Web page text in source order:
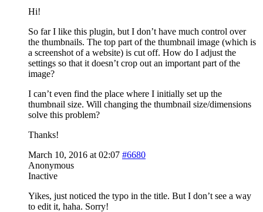
Hi!
So far I like this plugin, but I don’t have much control over
the thumbnails. The top part of the thumbnail image (which is
a screenshot of a website) is cut off. How do I adjust the
settings so that it doesn’t crop out an important part of the
image?
I can’t even find the place where I initially set up the
thumbnail size. Will changing the thumbnail size/dimensions
solve this problem?
Thanks!
March 10, 2016 at 02:07 #6680
Anonymous
Inactive
Yikes, just noticed the typo in the title. But I don’t see a way
to edit it, haha. Sorry!